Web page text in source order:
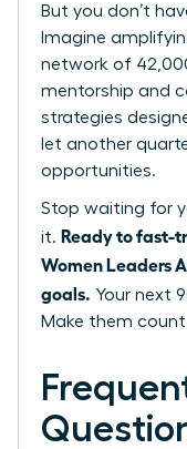
But you don’t
Imagine
network of
mentorship and
strategies
let another
opportunities.
Stop waiting for
it. Ready to fast-
Women Leaders
goals. Your next
Make them